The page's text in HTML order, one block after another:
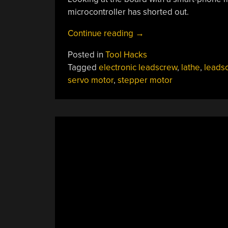
microcontroller has shorted out.
Continue reading “Stepper
Killer
Killed,
Repair
→
Posted in Tool Hacks
Tagged electronic leadscrew, lathe,
servo motor, stepper motor